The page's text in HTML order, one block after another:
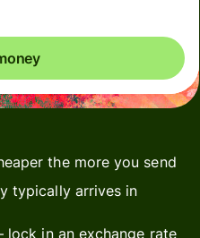
the more you send
typically arrives in
in an exchange rate